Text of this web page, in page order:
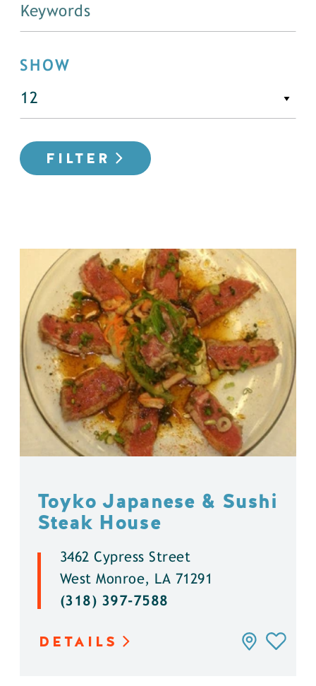
SHOW
FILTER
Toyko Japanese & Sushi
Steak House
3462 Cypress Street
West Monroe, LA 71291
(318) 397-7588
DETAILS